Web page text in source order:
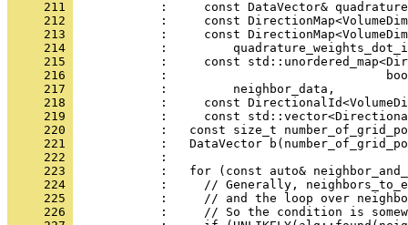
     211
:     const DataVector&
     212
:     const
     213
:     const
     214
:
     215
:     const
     216
:
     217
            :         neighbor_data,
     218
:     const
     219
:     const
     220
:   const size_t
     221
:   DataVector
     222
            :
     223
:   for (const auto&
     224
:     // Generally,
     225
:     // and the loop over
     226
:     // So the condition is